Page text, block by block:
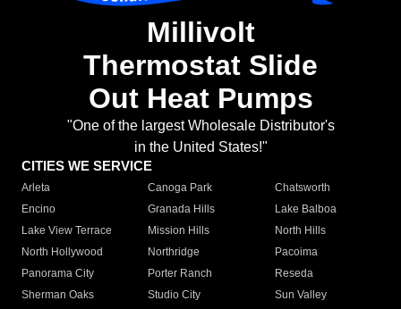
Millivolt
Thermostat Slide
Out Heat Pumps
"One of the largest Wholesale Distributor's
in the United States!"
CITIES WE SERVICE
Arleta Canoga Park
Chatsworth
Encino
Granada Hills
Lake Balboa
Lake View Terrace
Mission Hills
North Hills
North Hollywood
Northridge
Pacoima
Panorama City
Porter Ranch
Reseda
Sherman Oaks
Studio City
Sun Valley